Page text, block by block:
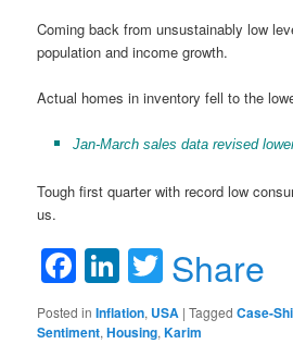
Coming back from unsustainably low
population and income growth.
Actual homes in inventory fell to the
Jan-March sales data revised
Tough first quarter with record low
us.
Facebook
LinkedIn
Twitter
Share
Posted in Inflation, USA |Tagged Case-
Sentiment,Housing,Karim